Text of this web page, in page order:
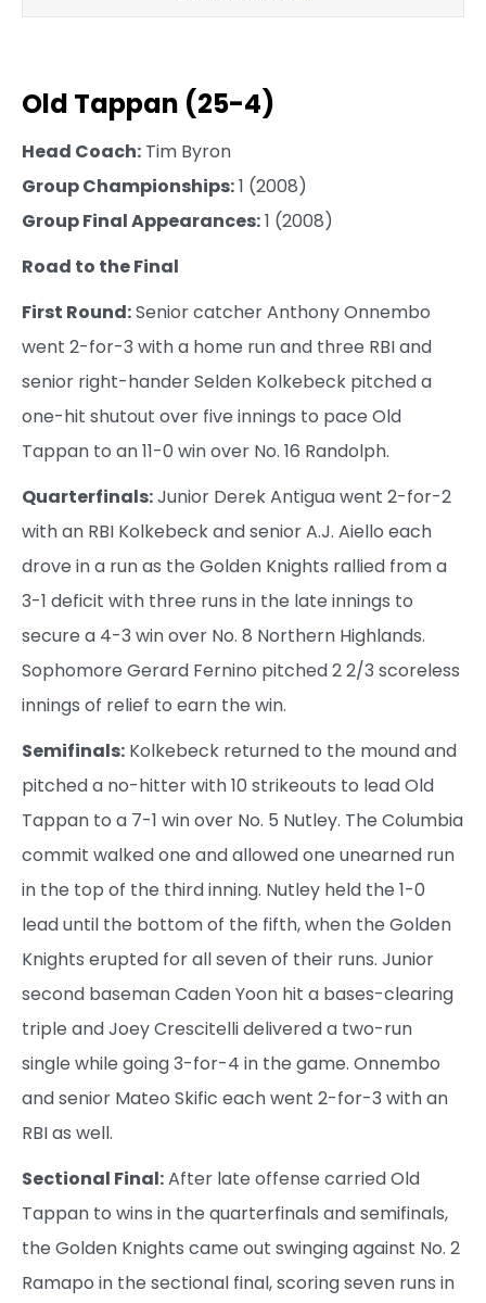
Old Tappan (25-4)
Head Coach: Tim Byron
Group Championships:1 (2008)
Group Final Appearances:1 (2008)
Road to the Final
First Round:Senior catcher Anthony Onnembo
went 2-for-3 with a home run and three RBI and
senior right-hander Selden Kolkebeck pitched a
one-hit shutout over five innings to pace Old
Tappan to an 11-0 win over No. 16 Randolph.
Quarterfinals:Junior Derek Antigua went 2-for-2
with an RBI Kolkebeck and senior A.J. Aiello each
drove in a run as the Golden Knights rallied from a
3-1 deficit with three runs in the late innings to
secure a 4-3 win over No. 8 Northern Highlands.
Sophomore Gerard Fernino pitched 2 2/3 scoreless
innings of relief to earn the win.
Semifinals: Kolkebeck returned to the mound and
pitched a no-hitter with 10 strikeouts to lead Old
Tappan to a 7-1 win over No. 5 Nutley. The Columbia
commit walked one and allowed one unearned run
in the top of the third inning. Nutley held the 1-0
lead until the bottom of the fifth, when the Golden
Knights erupted for all seven of their runs. Junior
second baseman Caden Yoon hit a bases-clearing
triple and Joey Crescitelli delivered a two-run
single while going 3-for-4 in the game. Onnembo
and senior Mateo Skific each went 2-for-3 with an
RBI as well.
Sectional Final:After late offense carried Old
Tappan to wins in the quarterfinals and semifinals,
the Golden Knights came out swinging against No. 2
Ramapo in the sectional final, scoring seven runs in